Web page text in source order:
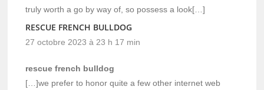
truly worth a go by way of, so possess a look[…]
RESCUE FRENCH BULLDOG
27 octobre 2023 à 23 h 17 min
rescue french bulldog
[…]we prefer to honor quite a few other internet web